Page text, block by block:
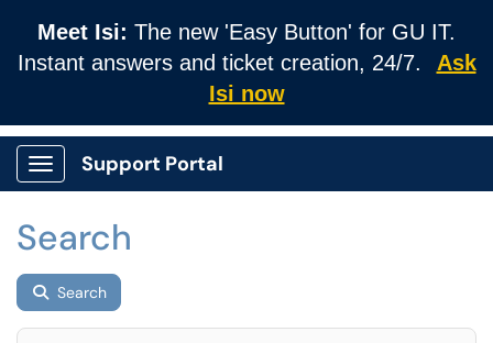
Meet Isi: The new 'Easy Button' for GU IT.
Instant answers and ticket creation, 24/7.
Ask
Isi now
Show Applications Menu
Support Portal
Search
Search